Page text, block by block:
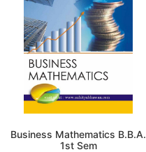
Business Mathematics B.B.A.
1st Sem